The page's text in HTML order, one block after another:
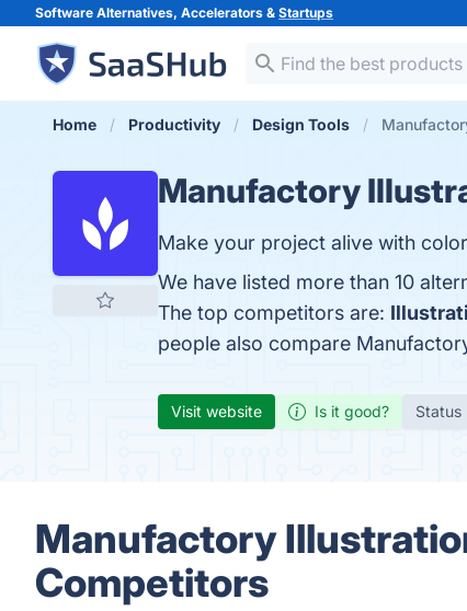
Software Alternatives, Accelerators & Startups
Home Productivity Design Tools
Manufactory
Make your project alive with
We have listed more than 10
The top competitors are:
people also compare
Visit website Is it good? Status
Manufactory
Competitors